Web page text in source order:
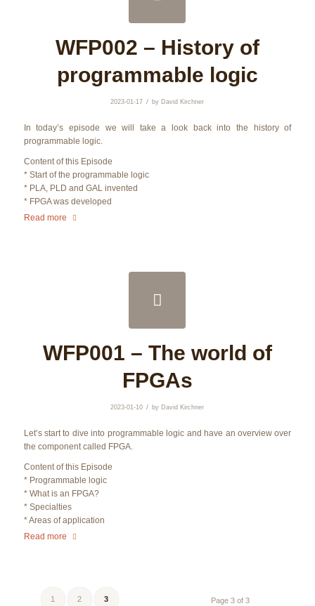
WFP002 – History of
programmable logic
2023-01-17 / by David Kirchner
In today’s episode we will take a look back into the history of
programmable logic.
Content of this Episode
* Start of the programmable logic
* PLA, PLD and GAL invented
* FPGA was developed
Read more
WFP001 – The world of
FPGAs
2023-01-10 / by David Kirchner
Let’s start to dive into programmable logic and have an overview over
the component called FPGA.
Content of this Episode
* Programmable logic
* What is an FPGA?
* Specialties
* Areas of application
Read more
Page 3 of 3
1 2 3